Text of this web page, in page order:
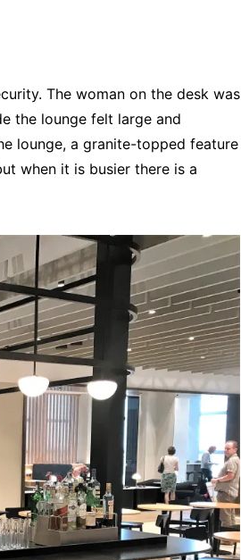
The woman on the desk was
the lounge felt large and
lounge, a granite-topped feature
when it is busier there is a